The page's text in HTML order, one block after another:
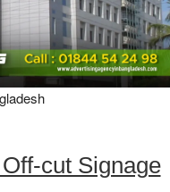
cut Signage